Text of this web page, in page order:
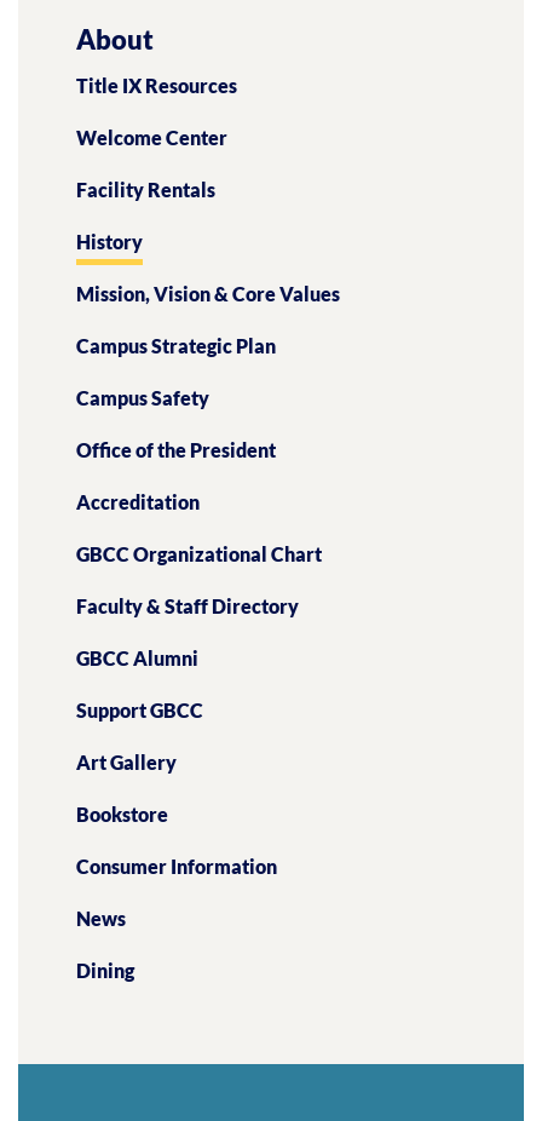
About
Title IX Resources
Welcome Center
Facility Rentals
History
Mission, Vision & Core Values
Campus Strategic Plan
Campus Safety
Office of the President
Accreditation
GBCC Organizational Chart
Faculty & Staff Directory
GBCC Alumni
Support GBCC
Art Gallery
Bookstore
Consumer Information
News
Dining